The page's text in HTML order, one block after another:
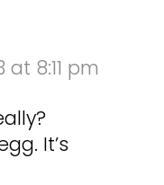
8:11 pm
It’s